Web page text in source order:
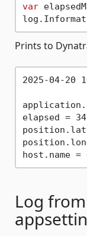
var
Prints to
2025-04-
elapsed = 34
Log from